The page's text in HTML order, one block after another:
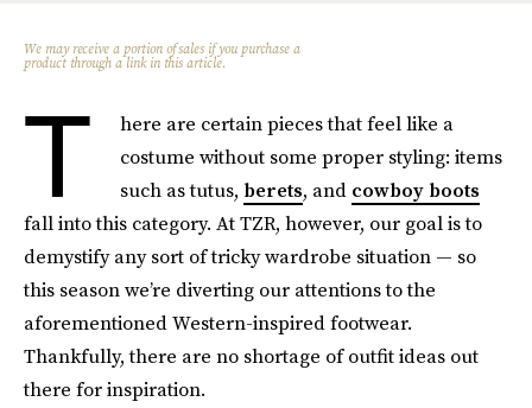
We may receive a portion of sales if you purchase a
product through a link in this article.
T
here are certain pieces that feel like a
costume without some proper styling: items
such as tutus, berets, and cowboy boots
fall into this category. At TZR, however, our goal is to
demystify any sort of tricky wardrobe situation — so
this season we’re diverting our attentions to the
aforementioned Western-inspired footwear.
Thankfully, there are no shortage of outfit ideas out
there for inspiration.